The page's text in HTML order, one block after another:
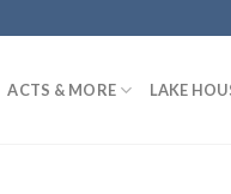
ACTS & MORE LAKE